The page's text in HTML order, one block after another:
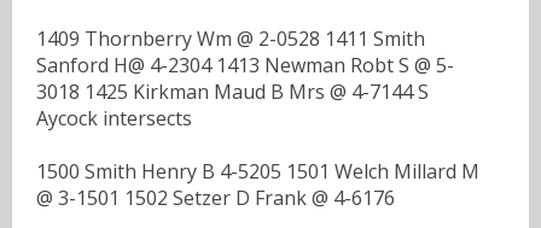
1409 Thornberry Wm @ 2-0528 1411 Smith
Sanford H@ 4-2304 1413 Newman Robt S @ 5-
3018 1425 Kirkman Maud B Mrs @ 4-7144 S
Aycock intersects
1500 Smith Henry B 4-5205 1501 Welch Millard M
@ 3-1501 1502 Setzer D Frank @ 4-6176